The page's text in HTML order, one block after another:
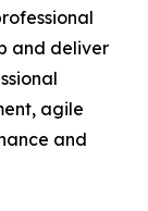
and deliver
agile
and